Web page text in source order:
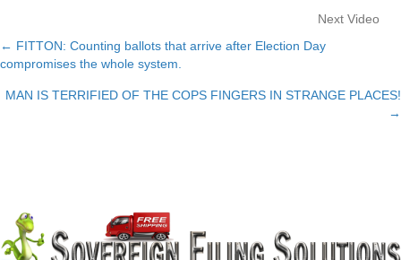
Next Video
Posts
navigation
← FITTON: Counting ballots that arrive after Election Day
compromises the whole system.
MAN IS TERRIFIED OF THE COPS FINGERS IN STRANGE PLACES!
→